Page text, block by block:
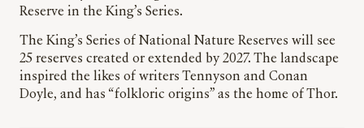
Reserve in the King’s Series.
The King’s Series of National Nature Reserves will see
25 reserves created or extended by 2027. The landscape
inspired the likes of writers Tennyson and Conan
Doyle, and has “folkloric origins” as the home of Thor.